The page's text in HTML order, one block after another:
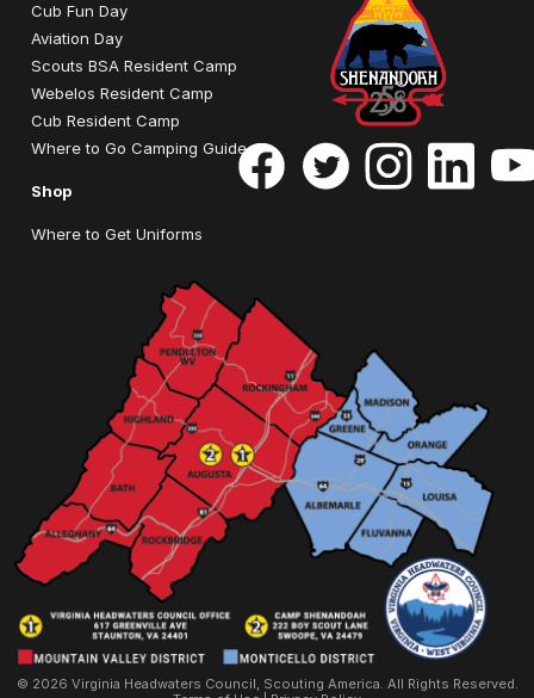
Cub Fun Day
Aviation Day
Scouts BSA Resident Camp
Webelos Resident Camp
Cub Resident Camp
Where to Go Camping Guide
Shop
Where to Get Uniforms
© 2026 Virginia Headwaters Council, Scouting America. All Rights Reserved.